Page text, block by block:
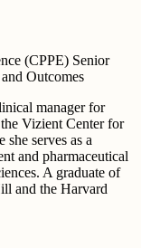
(CPPE) Senior
Outcomes
manager for
Vizient Center for
serves as a
and pharmaceutical
A graduate of
and the Harvard